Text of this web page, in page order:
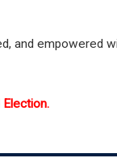
and empowered